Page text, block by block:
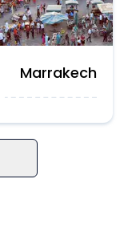
Marrakech